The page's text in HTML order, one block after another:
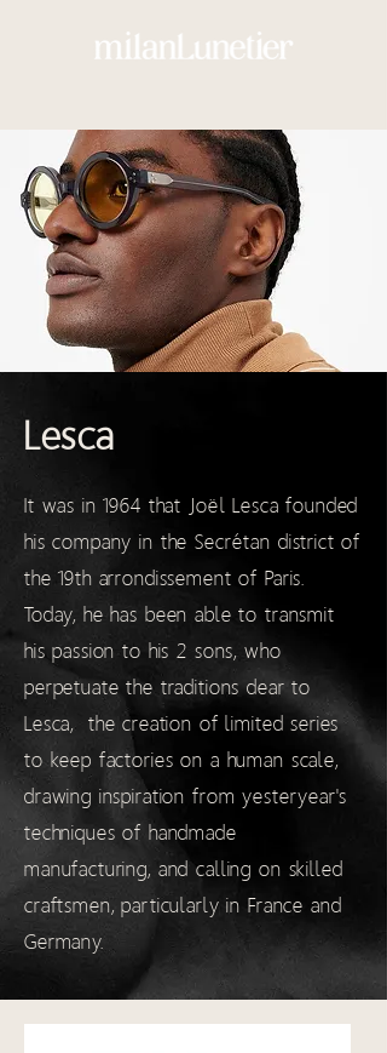
Lesca
It was in 1964 that Joël Lesca founded
his company in the Secrétan district of
the 19th arrondissement of Paris.
Today, he has been able to transmit
his passion to his 2 sons, who
perpetuate the traditions dear to
Lesca, the creation of limited series
to keep factories on a human scale,
drawing inspiration from yesteryear's
techniques of handmade
manufacturing, and calling on skilled
craftsmen, particularly in France and
Germany.